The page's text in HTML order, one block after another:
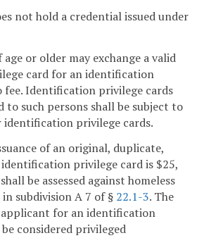
not hold a credential issued under
age or older may exchange a valid
card for an identification
fee. Identification privilege cards
to such persons shall be subject to
privilege cards.
of an original, duplicate,
privilege card is $25,
be assessed against homeless
subdivision A 7 of § 22.1-3. The
for an identification
considered privileged